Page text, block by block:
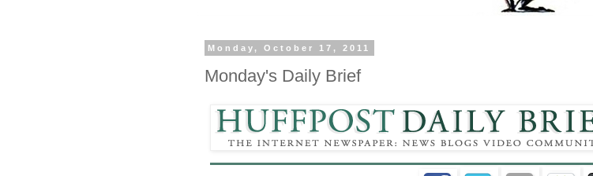
Monday, October 17, 2011
Monday's Daily Brief